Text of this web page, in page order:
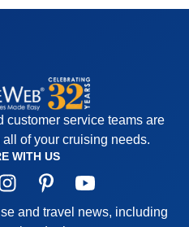
customer service teams are
of your cruising needs.
WITH US
and travel news, including